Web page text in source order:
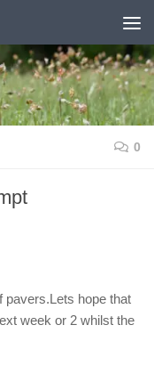
0
pavers.Lets hope that
week or 2 whilst the